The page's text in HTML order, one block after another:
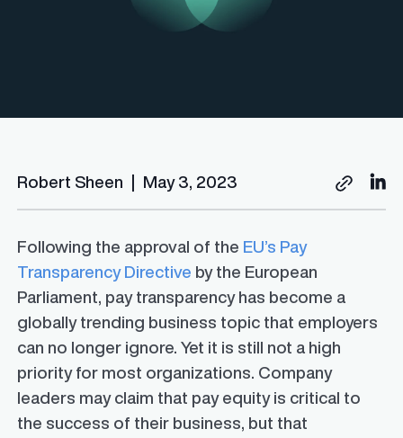
Robert Sheen May 3, 2023
Following the approval of the EU’s Pay
Transparency Directive by the European
Parliament, pay transparency has become a
globally trending business topic that employers
can no longer ignore. Yet it is still not a high
priority for most organizations. Company
leaders may claim that pay equity is critical to
the success of their business, but that